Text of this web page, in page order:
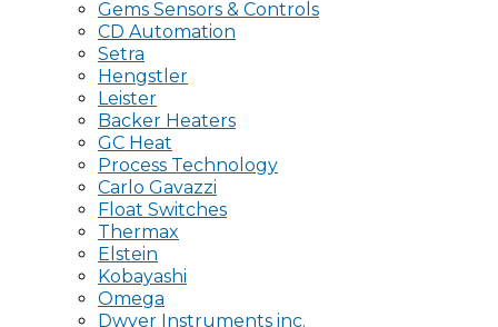
Gems Sensors & Controls
CD Automation
Setra
Hengstler
Leister
Backer Heaters
GC Heat
Process Technology
Carlo Gavazzi
Float Switches
Thermax
Elstein
Kobayashi
Omega
Dwyer Instruments inc.